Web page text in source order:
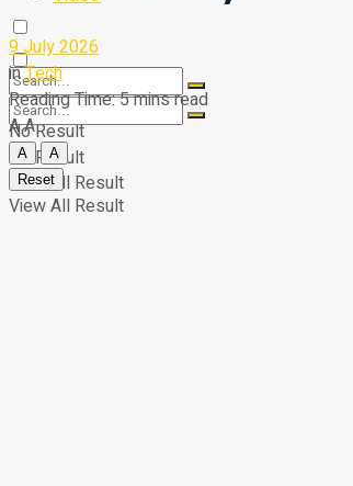
No Result
View All Result
No Result
View All Result
9 July 2026
inTech
Reading Time: 5 mins read
AA
A
A
Reset